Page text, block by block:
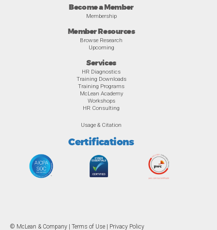
Become a Member
Membership
Member Resources
Browse Research
Upcoming
Services
HR Diagnostics
Training Downloads
Training Programs
McLean Academy
Workshops
HR Consulting
Usage & Citation
Certifications
© McLean & Company | Terms of Use Privacy Policy